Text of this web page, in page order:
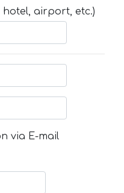
airport, etc.)
via E-mail